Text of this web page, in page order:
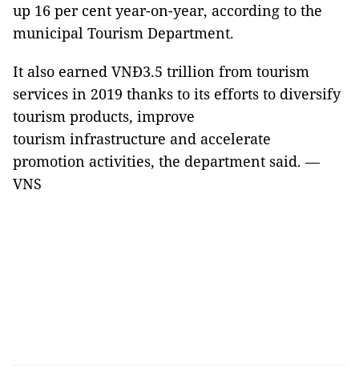
up 16 per cent year-on-year, according to the
municipal Tourism Department.
It also earned VNĐ3.5 trillion from tourism
services in 2019 thanks to its efforts to diversify
tourism products, improve
tourism infrastructure and accelerate
promotion activities, the department said.—
VNS